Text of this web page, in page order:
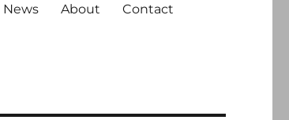
News About Contact